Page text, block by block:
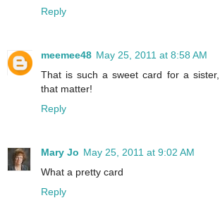
Reply
meemee48 May 25, 2011 at 8:58 AM
That is such a sweet card for a
that matter!
Reply
Mary Jo May 25, 2011 at 9:02 AM
What a pretty card
Reply